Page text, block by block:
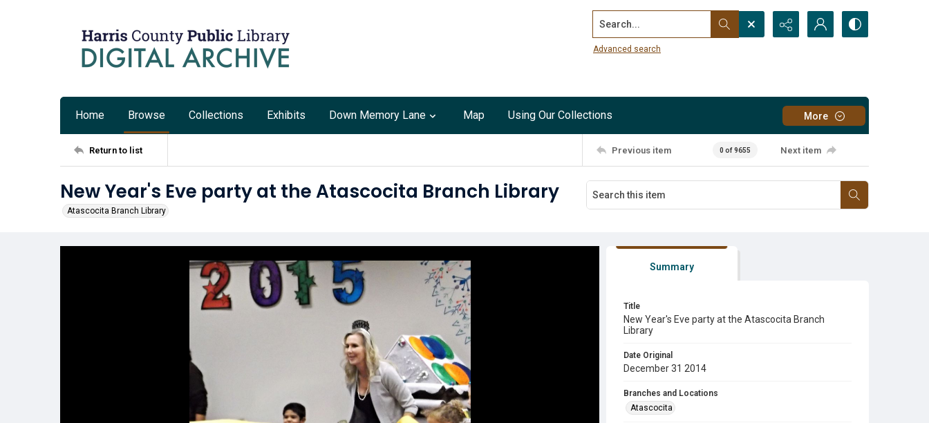
Search...
Advanced search
Home Browse Collections Exhibits Down Memory Lane Map Using Our Collections More
Return to list Previous item 0 of 9655 Next item
New Year's Eve party at the Atascocita Branch Library
Atascocita Branch Library
Summary
Title
New Year's Eve party at the Atascocita Branch
Library
Date Original
December 31 2014
Branches and Locations
Atascocita